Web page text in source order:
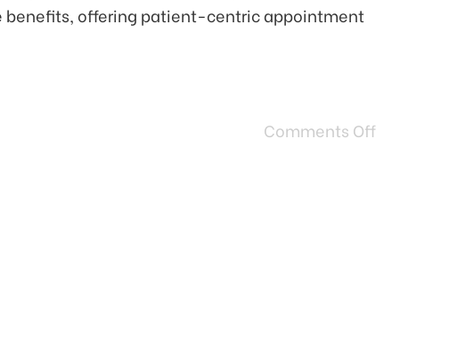
benefits, offering patient-centric appointment
Comments Off